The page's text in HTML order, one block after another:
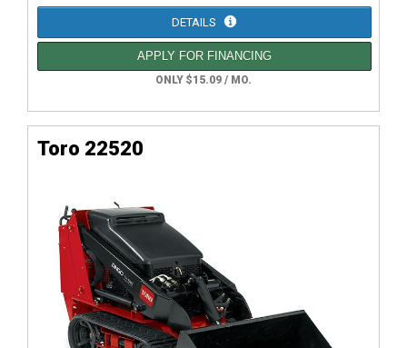
DETAILS
APPLY FOR FINANCING
ONLY $15.09 / MO.
Toro 22520